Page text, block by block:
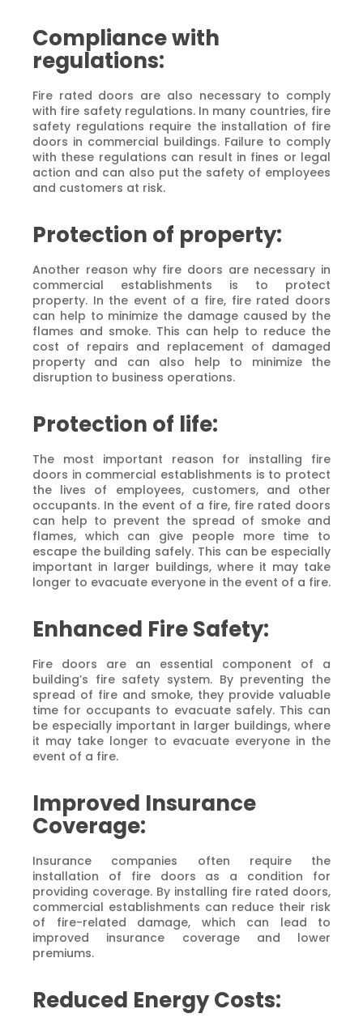
Compliance with
regulations:
Fire rated doors are also necessary to comply
with fire safety regulations. In many countries, fire
safety regulations require the installation of fire
doors in commercial buildings. Failure to comply
with these regulations can result in fines or legal
action and can also put the safety of employees
and customers at risk.
Protection of property:
Another reason why fire doors are necessary in
commercial establishments is to protect
property. In the event of a fire, fire rated doors
can help to minimize the damage caused by the
flames and smoke. This can help to reduce the
cost of repairs and replacement of damaged
property and can also help to minimize the
disruption to business operations.
Protection of life:
The most important reason for installing fire
doors in commercial establishments is to protect
the lives of employees, customers, and other
occupants. In the event of a fire, fire rated doors
can help to prevent the spread of smoke and
flames, which can give people more time to
escape the building safely. This can be especially
important in larger buildings, where it may take
longer to evacuate everyone in the event of a fire.
Enhanced Fire Safety:
Fire doors are an essential component of a
building’s fire safety system. By preventing the
spread of fire and smoke, they provide valuable
time for occupants to evacuate safely. This can
be especially important in larger buildings, where
it may take longer to evacuate everyone in the
event of a fire.
Improved Insurance
Coverage:
Insurance companies often require the
installation of fire doors as a condition for
providing coverage. By installing fire rated doors,
commercial establishments can reduce their risk
of fire-related damage, which can lead to
improved insurance coverage and lower
premiums.
Reduced Energy Costs: